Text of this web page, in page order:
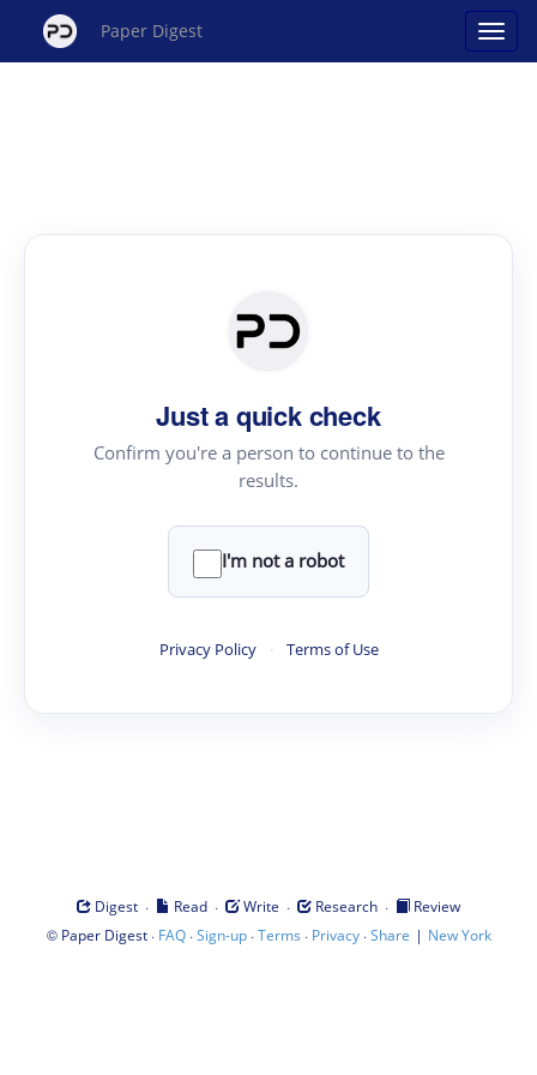
Paper Digest
Just a quick check
Confirm you're a person to continue to the
results.
I'm not a robot
Privacy Policy · Terms of Use
Digest · Read · Write · Research ·
Review
© Paper Digest· FAQ·Sign-up·Terms · Privacy·Share | New York